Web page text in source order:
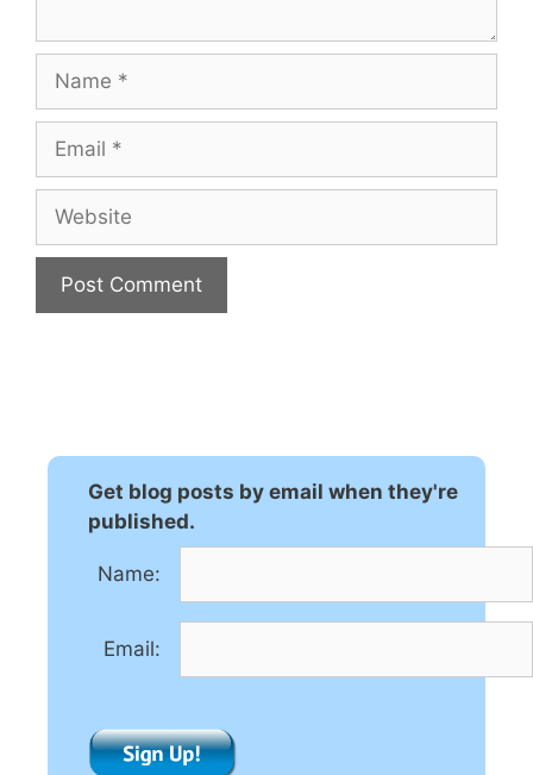
Get blog posts by email when they're
published.
Name:
Email: